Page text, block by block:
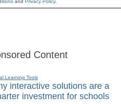
and Privacy Policy.
Content
Learning Tools
interactive solutions are a
investment for schools